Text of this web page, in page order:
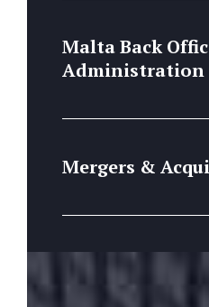
Malta Back
Administration
Mergers &